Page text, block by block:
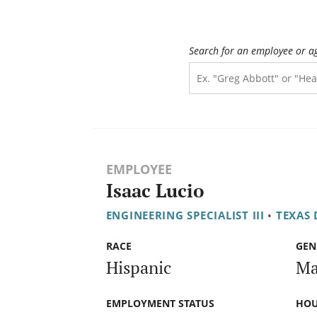
Search for an employee or
EMPLOYEE
Isaac Lucio
ENGINEERING SPECIALIST III • TEXAS
RACE
Hispanic
EMPLOYMENT STATUS